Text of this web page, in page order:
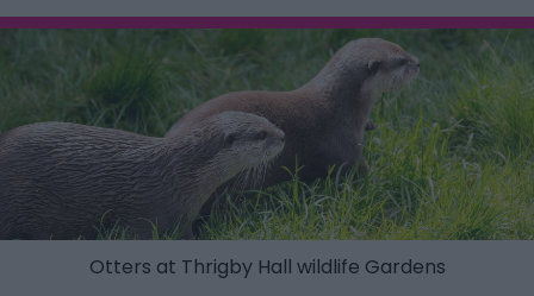
Otters at Thrigby Hall wildlife Gardens